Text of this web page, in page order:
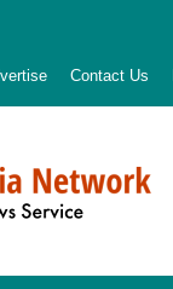
Contact Us